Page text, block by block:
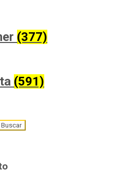
(377)
(591)
Buscar